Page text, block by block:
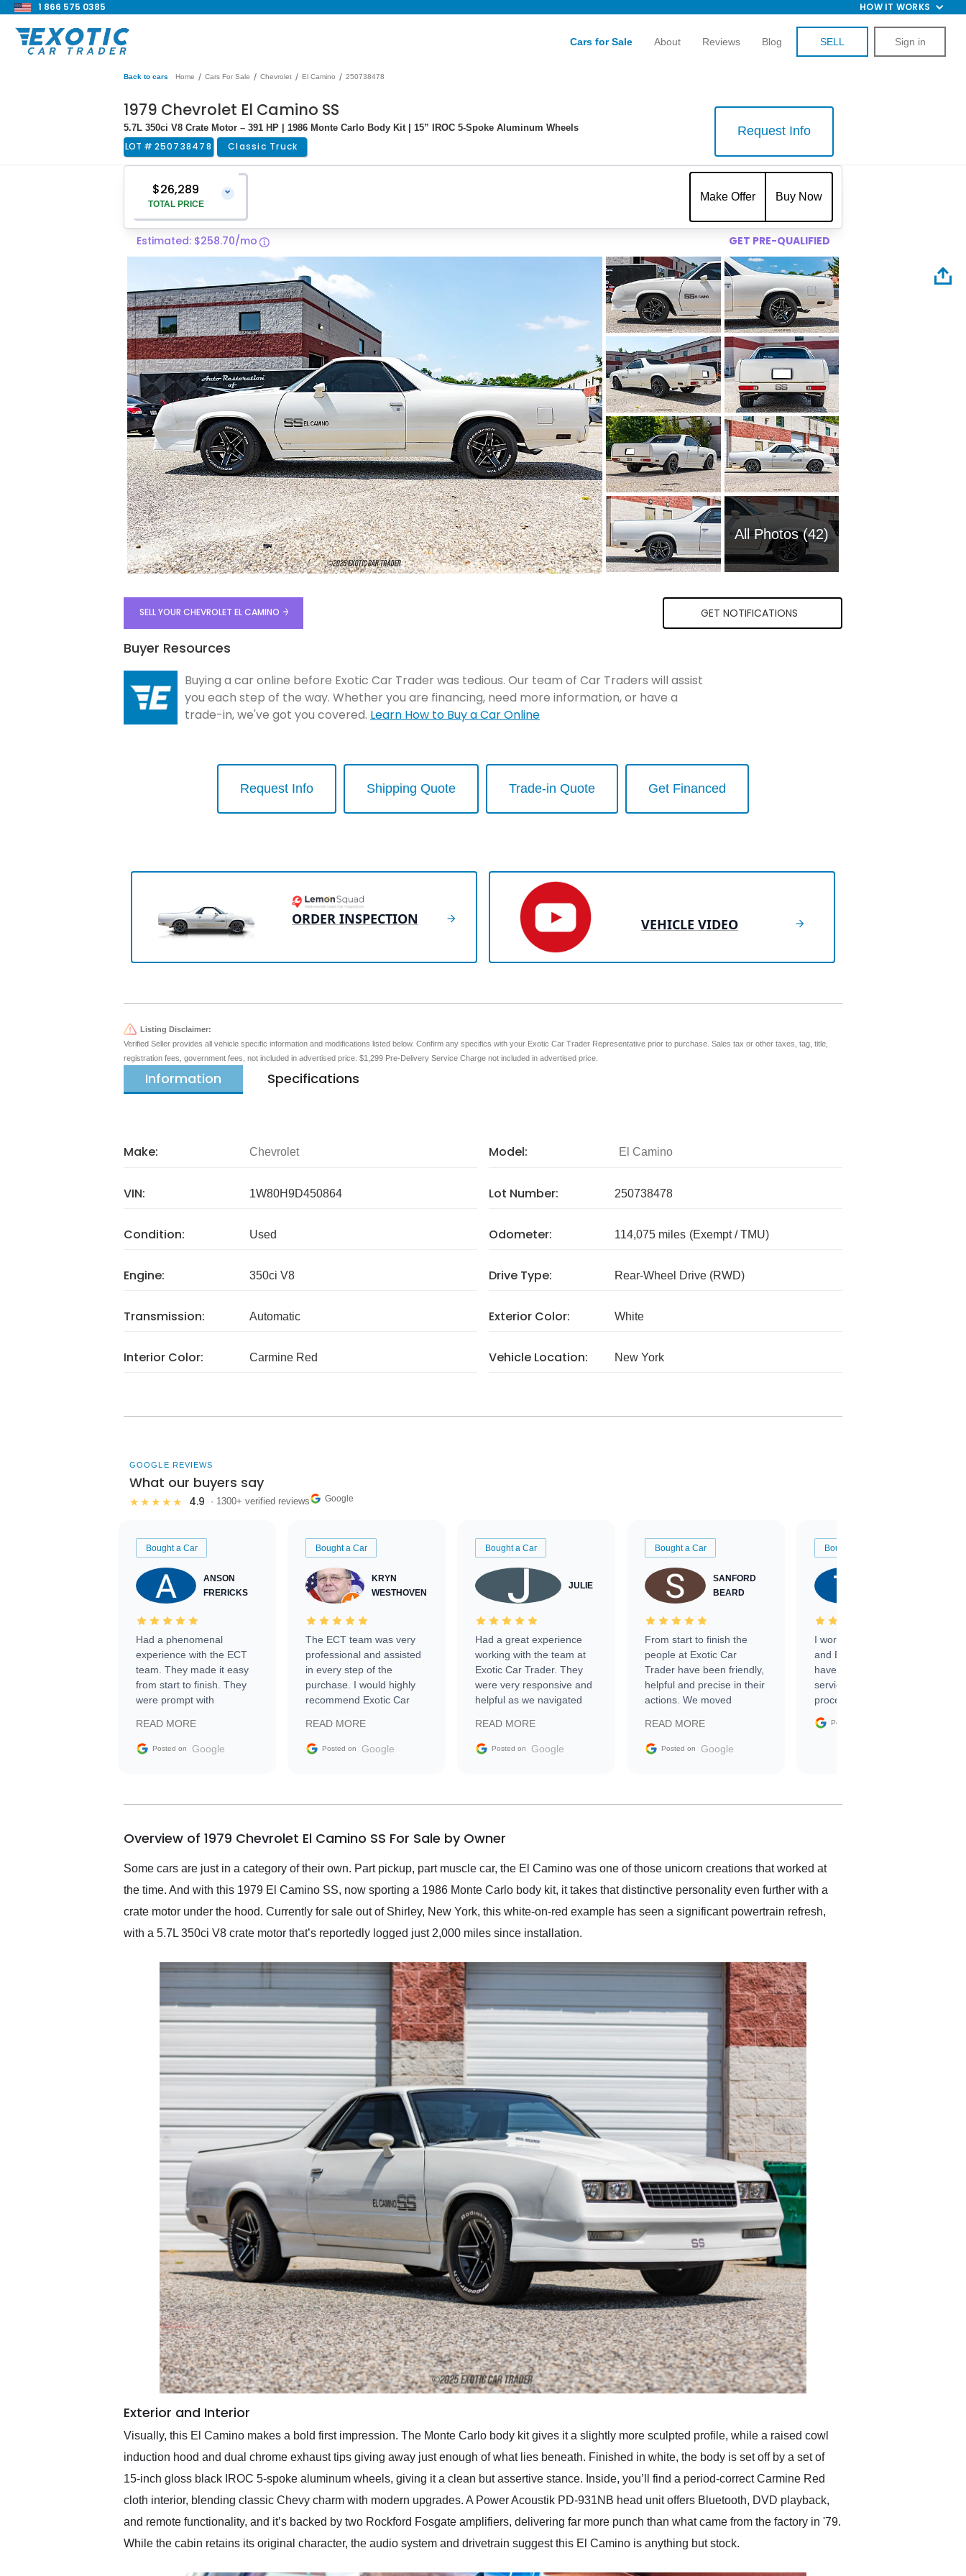
1 866 575 0385 HOW IT WORKS
Cars for Sale About Reviews Blog SELL Sign in
Back to cars Home / Cars For Sale / Chevrolet / El Camino / 250738478
1979 Chevrolet El Camino SS
5.7L 350ci V8 Crate Motor – 391 HP | 1986 Monte Carlo Body Kit | 15” IROC 5-Spoke Aluminum Wheels
LOT # 250738478 Classic Truck
Request Info
$26,289
TOTAL PRICE
⌄
Vehicle Price
Pre-Delivery Service Charge
$1,299
Total Price $26,289
Make Offer
$
Buy Now
Estimated: $258.70/mo GET PRE-QUALIFIED
All Photos (42)
SELL YOUR CHEVROLET EL CAMINO GET NOTIFICATIONS
Buyer Resources
Buying a car online before Exotic Car Trader was tedious. Our team of Car Traders will assist
you each step of the way. Whether you are financing, need more information, or have a
trade-in, we've got you covered. Learn How to Buy a Car Online
Request Info Shipping Quote Trade-in Quote Get Financed
ORDER INSPECTION VEHICLE VIDEO
Listing Disclaimer:
Verified Seller provides all vehicle specific information and modifications listed below. Confirm any specifics with your Exotic Car Trader Representative prior to purchase. Sales tax or other taxes, tag, title,
registration fees, government fees, not included in advertised price. $1,299 Pre-Delivery Service Charge not included in advertised price.
Information Specifications
Make: Chevrolet Model: El Camino
VIN: 1W80H9D450864 Lot Number: 250738478
Condition: Used Odometer: 114,075 miles (Exempt / TMU)
Engine: 350ci V8 Drive Type: Rear-Wheel Drive (RWD)
Transmission: Automatic Exterior Color: White
Interior Color: Carmine Red Vehicle Location: New York
GOOGLE REVIEWS
What our buyers say
★★★★★ 4.9 · 1300+ verified reviews Google
Bought a Car
ANSON
FRERICKS
Had a phenomenal
experience with the ECT
team. They made it easy
from start to finish. They
were prompt with
facilitating conversations
with the seller. Then Nic
busiest shipping weekend
them again and highly
service as well.
READ MORE
Posted on Google
Bought a Car
KRYN
WESTHOVEN
The ECT team was very
professional and assisted
in every step of the
purchase. I would highly
recommend Exotic Car
READ MORE
Posted on Google
Bought a Car
JULIE
Had a great experience
working with the team at
Exotic Car Trader. They
were very responsive and
helpful as we navigated
vehicle that was newer to
the market.
READ MORE
Posted on Google
Bought a Car
SANFORD
BEARD
From start to finish the
people at Exotic Car
Trader have been friendly,
helpful and precise in their
actions. We moved
sale without a single issue.
The contracting process
delivered earlier than was
in buying a specialty
READ MORE
Posted on Google
Bought a Car
I worked with Ben, Phillip,
and Emily and I couldn’t
have asked for a better
service through the
process. 10/10
Posted on
Overview of 1979 Chevrolet El Camino SS For Sale by Owner
Some cars are just in a category of their own. Part pickup, part muscle car, the El Camino was one of those unicorn creations that worked at
the time. And with this 1979 El Camino SS, now sporting a 1986 Monte Carlo body kit, it takes that distinctive personality even further with a
crate motor under the hood. Currently for sale out of Shirley, New York, this white-on-red example has seen a significant powertrain refresh,
with a 5.7L 350ci V8 crate motor that’s reportedly logged just 2,000 miles since installation.
Exterior and Interior
Visually, this El Camino makes a bold first impression. The Monte Carlo body kit gives it a slightly more sculpted profile, while a raised cowl
induction hood and dual chrome exhaust tips giving away just enough of what lies beneath. Finished in white, the body is set off by a set of
15-inch gloss black IROC 5-spoke aluminum wheels, giving it a clean but assertive stance. Inside, you’ll find a period-correct Carmine Red
cloth interior, blending classic Chevy charm with modern upgrades. A Power Acoustik PD-931NB head unit offers Bluetooth, DVD playback,
and remote functionality, and it’s backed by two Rockford Fosgate amplifiers, delivering far more punch than what came from the factory in '79.
While the cabin retains its original character, the audio system and drivetrain suggest this El Camino is anything but stock.